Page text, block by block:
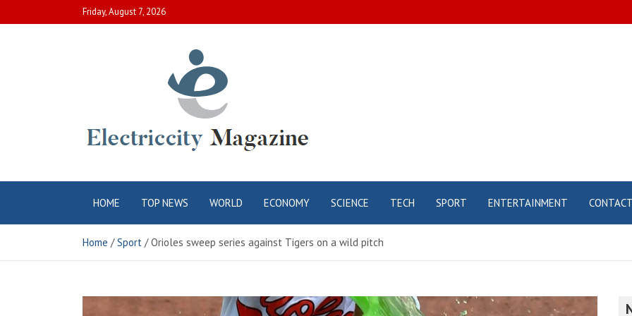
to
Friday, August 7, 2026
Electric City
Magazine
HOME TOP NEWS WORLD ECONOMY SCIENCE TECH SPORT ENTERTAINMENT CONTACT
Home Sport Orioles sweep series against Tigers on a wild pitch